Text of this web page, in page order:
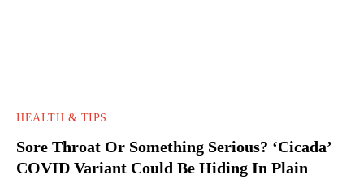
HEALTH & TIPS
Sore Throat Or Something Serious? ‘Cicada’
COVID Variant Could Be Hiding In Plain